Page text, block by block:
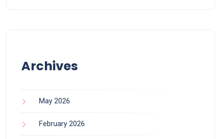
Archives
May 2026
February 2026